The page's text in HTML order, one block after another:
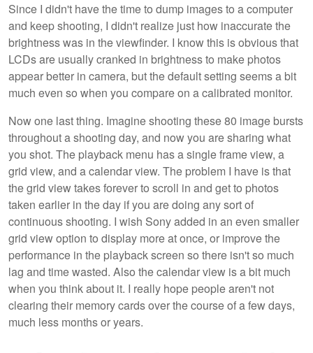
Since I didn't have the time to dump images to a computer
and keep shooting, I didn't realize just how inaccurate the
brightness was in the viewfinder. I know this is obvious that
LCDs are usually cranked in brightness to make photos
appear better in camera, but the default setting seems a bit
much even so when you compare on a calibrated monitor.
Now one last thing. Imagine shooting these 80 image bursts
throughout a shooting day, and now you are sharing what
you shot. The playback menu has a single frame view, a
grid view, and a calendar view. The problem I have is that
the grid view takes forever to scroll in and get to photos
taken earlier in the day if you are doing any sort of
continuous shooting. I wish Sony added in an even smaller
grid view option to display more at once, or improve the
performance in the playback screen so there isn't so much
lag and time wasted. Also the calendar view is a bit much
when you think about it. I really hope people aren't not
clearing their memory cards over the course of a few days,
much less months or years.